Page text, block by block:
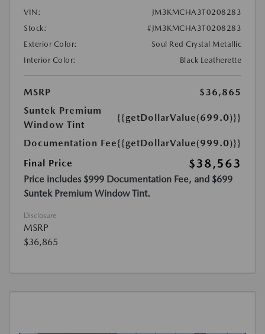
VIN:
JM3KMCHA3T0208283
Stock:
#JM3KMCHA3T0208283
Exterior Color:
Soul Red Crystal Metallic
Interior Color:
Black Leatherette
MSRP
$36,865
Suntek Premium
Window Tint
{{getDollarValue(699.0)}}
Documentation Fee{{getDollarValue(999.0)}}
Final Price
$38,563
Price includes $999 Documentation Fee, and $699
Suntek Premium Window Tint.
Disclosure
MSRP
$36,865